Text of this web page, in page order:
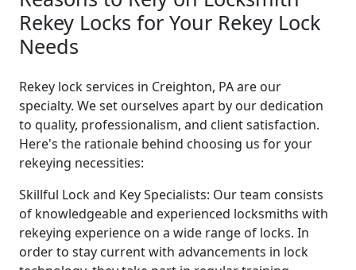
Rekey Locks for Your Rekey Lock
Needs
Rekey lock services in Creighton, PA are our
specialty. We set ourselves apart by our dedication
to quality, professionalism, and client satisfaction.
Here's the rationale behind choosing us for your
rekeying necessities:
Skillful Lock and Key Specialists: Our team consists
of knowledgeable and experienced locksmiths with
rekeying experience on a wide range of locks. In
order to stay current with advancements in lock